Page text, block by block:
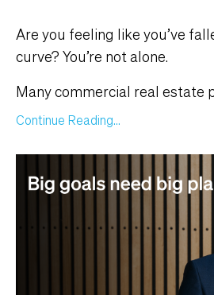
Are you feeling like you’ve
curve? You’re not alone.
Many commercial real estate
Continue Reading...